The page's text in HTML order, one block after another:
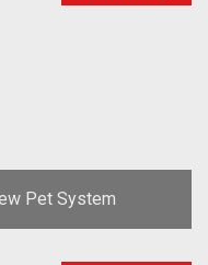
Pet System